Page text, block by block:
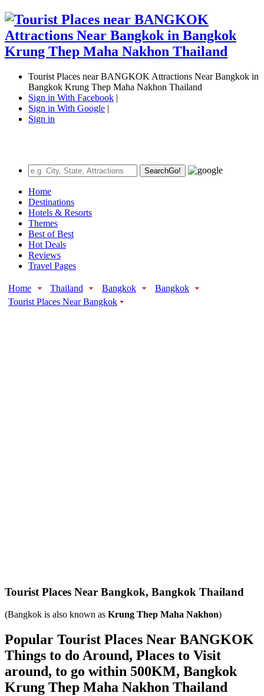
Tourist Places near BANGKOK Attractions Near Bangkok in
Bangkok Krung Thep Maha Nakhon Thailand
Sign in With Facebook |
Sign in With Google |
Sign in
SearchGo!
Home
Destinations
Hotels & Resorts
Themes
Best of Best
Hot Deals
Reviews
Travel Pages
Home Thailand Bangkok
Bangkok
Tourist Places Near Bangkok
Tourist Places Near Bangkok, Bangkok Thailand
(Bangkok is also known as Krung Thep Maha Nakhon)
Popular Tourist Places Near BANGKOK
Things to do Around, Places to Visit
around, to go within 500KM, Bangkok
Krung Thep Maha Nakhon Thailand